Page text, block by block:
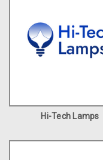
Hi-Tech Lamps